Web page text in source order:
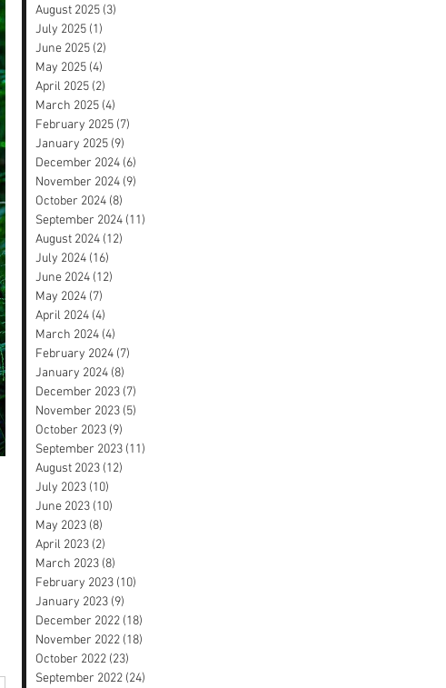
August 2025 (3)
July 2025 (1)
June 2025 (2)
May 2025 (4)
April 2025 (2)
March 2025 (4)
February 2025 (7)
January 2025 (9)
December 2024 (6)
November 2024 (9)
October 2024 (8)
September 2024 (11)
August 2024 (12)
July 2024 (16)
June 2024 (12)
May 2024 (7)
April 2024 (4)
March 2024 (4)
February 2024 (7)
January 2024 (8)
December 2023 (7)
November 2023 (5)
October 2023 (9)
September 2023 (11)
August 2023 (12)
July 2023 (10)
June 2023 (10)
May 2023 (8)
April 2023 (2)
March 2023 (8)
February 2023 (10)
January 2023 (9)
December 2022 (18)
November 2022 (18)
October 2022 (23)
September 2022 (24)